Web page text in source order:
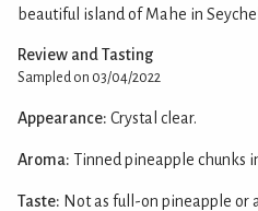
beautiful island of Mahe in
Review and Tasting
Sampled on 03/04/2022
Appearance: Crystal clear.
Aroma: Tinned pineapple chunks
Taste: Not as full-on pineapple or